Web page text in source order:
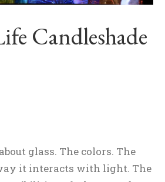
Candleshade
glass. The colors. The
it interacts with light. The